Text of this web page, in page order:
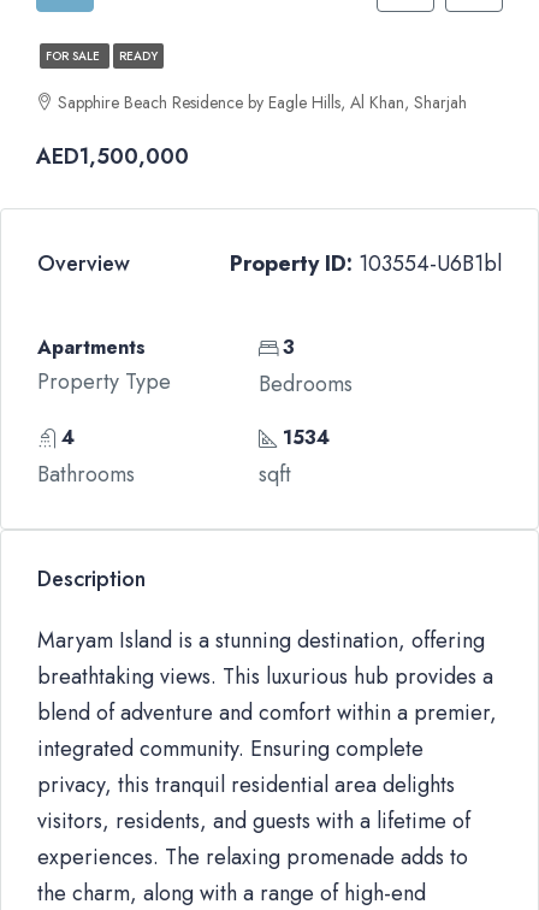
FOR SALE READY
Sapphire Beach Residence by Eagle Hills, Al Khan, Sharjah
AED1,500,000
Overview Property ID: 103554-U6B1bl
Apartments
Property Type
3
Bedrooms
4
Bathrooms
1534
sqft
Description
Maryam Island is a stunning destination, offering
breathtaking views. This luxurious hub provides a
blend of adventure and comfort within a premier,
integrated community. Ensuring complete
privacy, this tranquil residential area delights
visitors, residents, and guests with a lifetime of
experiences. The relaxing promenade adds to
the charm, along with a range of high-end